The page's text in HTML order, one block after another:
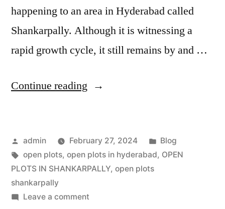
happening to an area in Hyderabad called
Shankarpally. Although it is witnessing a
rapid growth cycle, it still remains by and …
Continue reading
admin February 27, 2024
Blog
open plots, open plots in hyderabad, OPEN
PLOTS IN SHANKARPALLY, open plots
shankarpally
Leave a comment